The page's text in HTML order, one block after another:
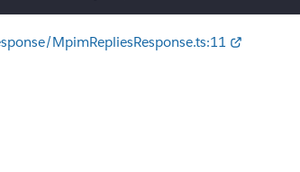
MpimRepliesResponse.ts:11